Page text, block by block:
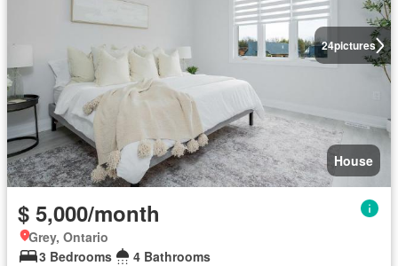
24pictures
House
$ 5,000/month
Grey, Ontario
3 Bedrooms
4 Bathrooms